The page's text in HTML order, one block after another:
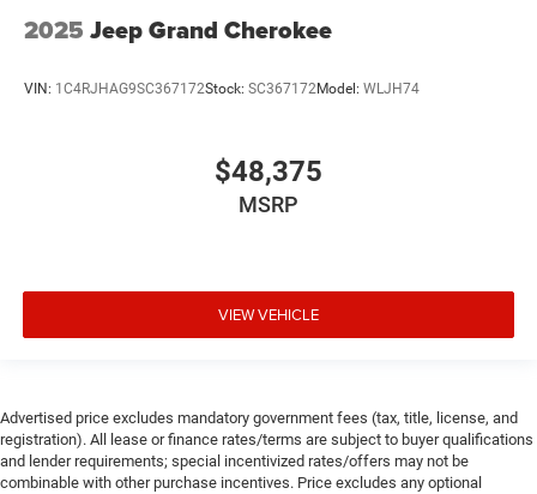
2025 Jeep Grand Cherokee
VIN: 1C4RJHAG9SC367172Stock: SC367172Model: WLJH74
$48,375
MSRP
VIEW VEHICLE
Advertised price excludes mandatory government fees (tax, title, license, and
registration). All lease or finance rates/terms are subject to buyer qualifications
and lender requirements; special incentivized rates/offers may not be
combinable with other purchase incentives. Price excludes any optional